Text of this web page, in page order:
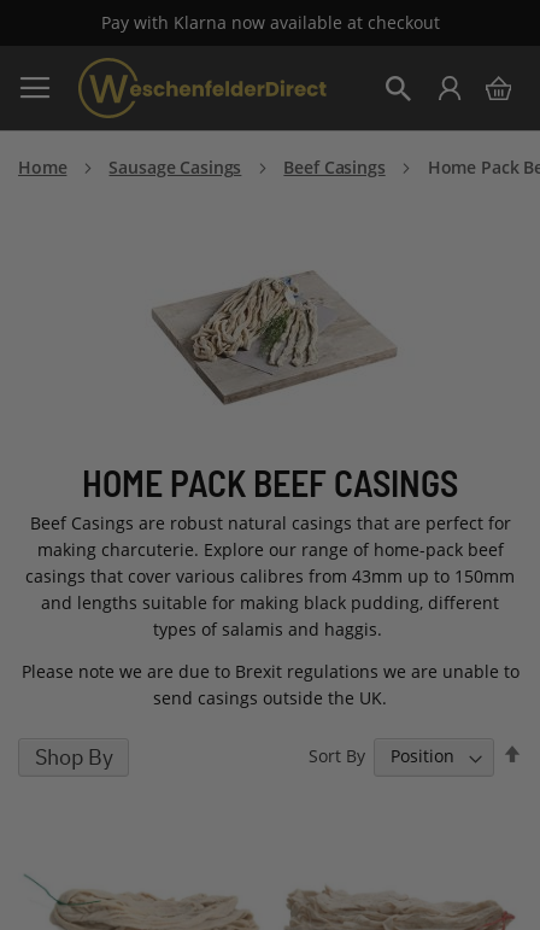
Pay with Klarna now available at checkout
Skip
to
Content
My
Home Sausage Casings Beef Casings Home Pack
HOME PACK BEEF CASINGS
Beef Casings are robust natural casings that are perfect for
making charcuterie. Explore our range of home-pack beef
casings that cover various calibres from 43mm up to 150mm
and lengths suitable for making black pudding, different
types of salamis and haggis.
Please note we are due to Brexit regulations we are unable to
send casings outside the UK.
Sort By
Shop By